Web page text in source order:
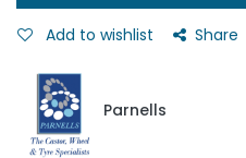
Add to wishlist Share
Parnells